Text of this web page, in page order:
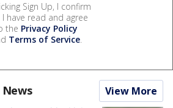
Sign Up, I confirm
have read and agree
the Privacy Policy
Terms of Service.
View More